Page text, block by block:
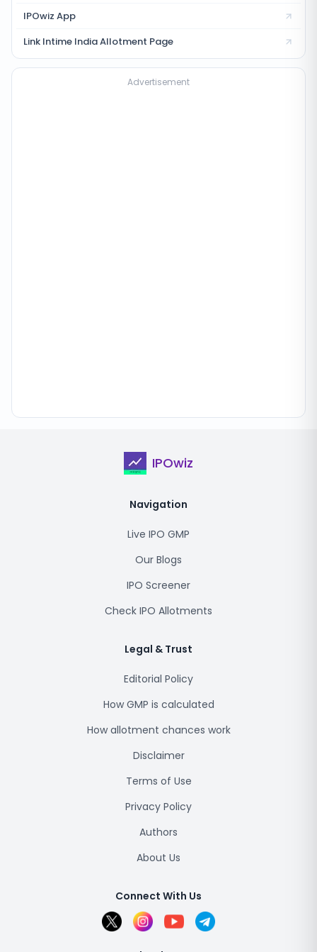
IPOwiz App
Link Intime IndiaAllotment Page
Advertisement
IPOwiz
Navigation
Live IPO GMP
Our Blogs
IPO Screener
Check IPO Allotments
Legal & Trust
Editorial Policy
How GMP is calculated
How allotment chances work
Disclaimer
Terms of Use
Privacy Policy
Authors
About Us
Connect With Us